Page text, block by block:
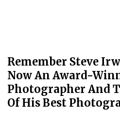
Remember Steve
Now An Award-
Photographer And
Of His Best